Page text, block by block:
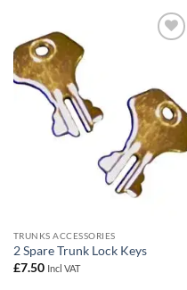
TRUNKS ACCESSORIES
2 Spare Trunk Lock Keys
£7.50 Incl VAT